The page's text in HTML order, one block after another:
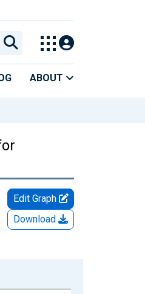
ABOUT
Edit Graph
Download